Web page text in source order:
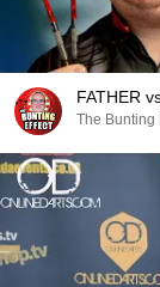
FATHER
The Bunting